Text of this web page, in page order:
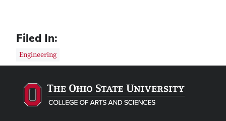
Filed In:
Engineering